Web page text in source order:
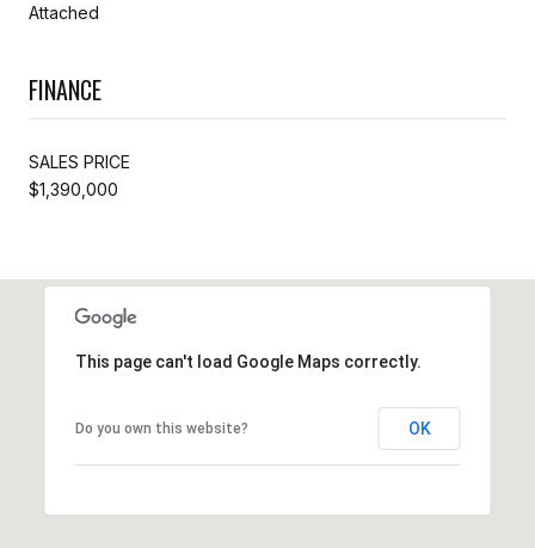
Attached
FINANCE
SALES PRICE
$1,390,000
This page can't load Google Maps correctly.
Do you own this website? OK